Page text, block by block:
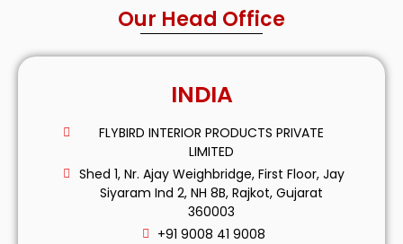
Our Head Office
INDIA
FLYBIRD INTERIOR PRODUCTS PRIVATE
LIMITED
Shed 1, Nr. Ajay Weighbridge, First Floor, Jay
Siyaram Ind 2, NH 8B, Rajkot, Gujarat
360003
+91 9008 41 9008